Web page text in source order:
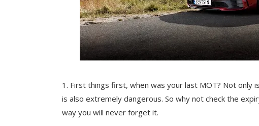
1. First things first, when was your last MOT? Not only
is also extremely dangerous. So why not check the
way you will never forget it.